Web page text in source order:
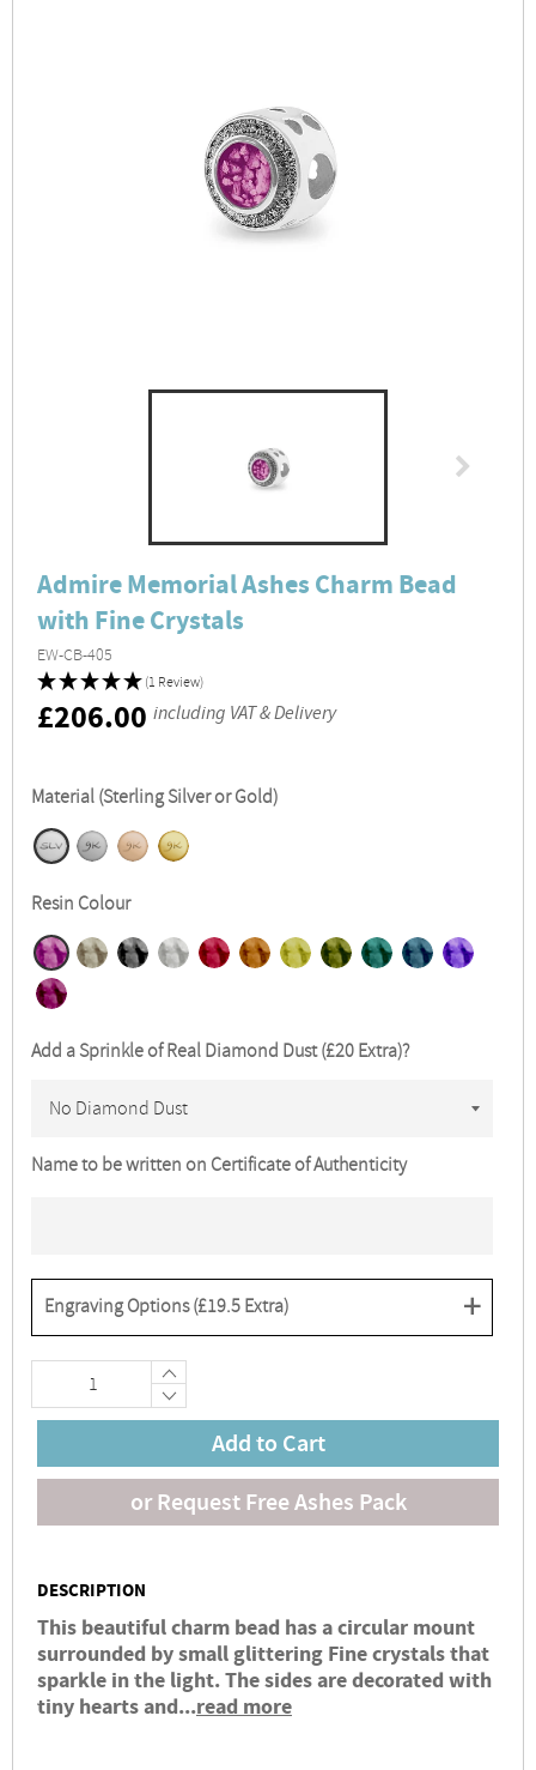
Admire Memorial Ashes Charm Bead
with Fine Crystals
EW-CB-405
(1 Review)
RRP
£206.00 including VAT & Delivery
Material (Sterling Silver or Gold)
Resin Colour
Add a Sprinkle of Real Diamond Dust (£20 Extra)?
Name to be written on Certificate of Authenticity
Engraving Options (£19.5 Extra) +
Add to Cart
or Request Free Ashes Pack
DESCRIPTION
This beautiful charm bead has a circular mount
surrounded by small glittering Fine crystals that
sparkle in the light. The sides are decorated with
tiny hearts and...read more